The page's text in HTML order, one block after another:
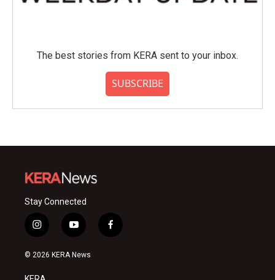
The best stories from KERA sent to your inbox.
SUBSCRIBE
Stay Connected
i
n
s
a
y
o
u
f
a
© 2026 KERA News